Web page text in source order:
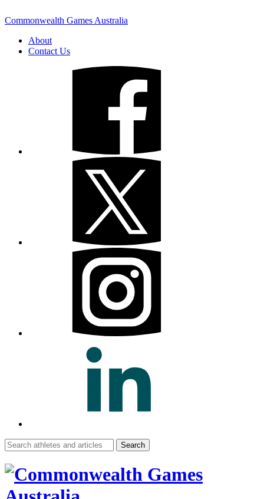
Commonwealth Games Australia
About
Contact Us
Search
for: